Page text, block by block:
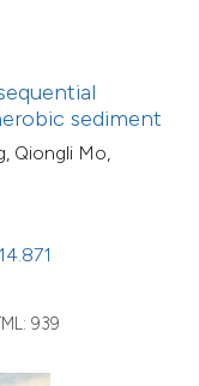
sediment
Qiongli Mo,
939